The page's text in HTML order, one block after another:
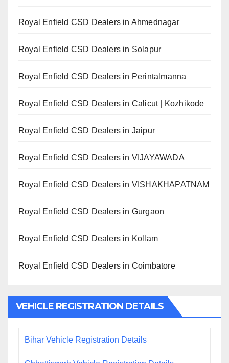
Royal Enfield CSD Dealers in Ahmednagar
Royal Enfield CSD Dealers in Solapur
Royal Enfield CSD Dealers in Perintalmanna
Royal Enfield CSD Dealers in Calicut | Kozhikode
Royal Enfield CSD Dealers in Jaipur
Royal Enfield CSD Dealers in VIJAYAWADA
Royal Enfield CSD Dealers in VISHAKHAPATNAM
Royal Enfield CSD Dealers in Gurgaon
Royal Enfield CSD Dealers in Kollam
Royal Enfield CSD Dealers in Coimbatore
VEHICLE REGISTRATION DETAILS
Bihar Vehicle Registration Details